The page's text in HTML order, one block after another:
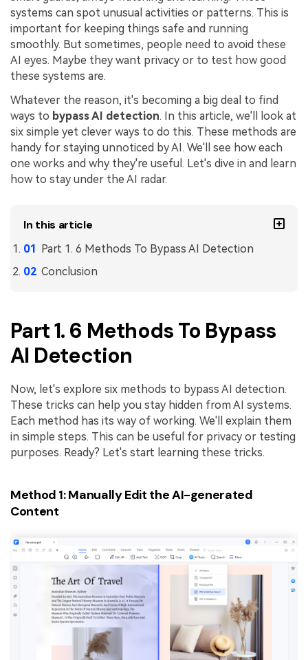
All New PDFelement 12：Smarter, faster,
easier
From AI power to bulk tools - the new PDFelement makes
every PDF task a breeze. Smarter, faster, easier.
Password Protect PDF
Share PDF
AI for PDF
Chat with PDF
AI PDF Summarizer
AI PDF Translator
Chat with Image
AI Content Detector
AI Rewrite PDF
Chat with Document
AI Image Generator
All PDF Features
Financial
Government
Publishing
Freelancer
Reviews & Awards
Customer Stories
Customer Reviews
Accessibility
PDFelement for Mac
PDFelement for iOS
PDFelement for Android
PDF Reader
PDFelement Cloud
Contact Support
What's New
Upgrade to PDFelement 12
systems can spot unusual activities or patterns. This is
important for keeping things safe and running
smoothly. But sometimes, people need to avoid these
AI eyes. Maybe they want privacy or to test how good
these systems are.
Whatever the reason, it's becoming a big deal to find
ways to bypass AI detection. In this article, we'll look at
six simple yet clever ways to do this. These methods are
handy for staying unnoticed by AI. We'll see how each
one works and why they're useful. Let's dive in and learn
how to stay under the AI radar.
In this article
Part 1. 6 Methods To Bypass AI Detection
Conclusion
Part 1. 6 Methods To Bypass
AI Detection
Now, let's explore six methods to bypass AI detection.
These tricks can help you stay hidden from AI systems.
Each method has its way of working. We'll explain them
in simple steps. This can be useful for privacy or testing
purposes. Ready? Let's start learning these tricks.
Method 1: Manually Edit the AI-generated
Content